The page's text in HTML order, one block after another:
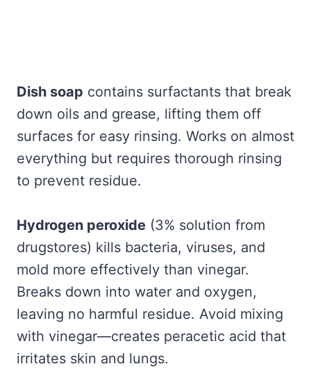
Dish soap contains surfactants that break
down oils and grease, lifting them off
surfaces for easy rinsing. Works on almost
everything but requires thorough rinsing
to prevent residue.
Hydrogen peroxide (3% solution from
drugstores) kills bacteria, viruses, and
mold more effectively than vinegar.
Breaks down into water and oxygen,
leaving no harmful residue. Avoid mixing
with vinegar—creates peracetic acid that
irritates skin and lungs.